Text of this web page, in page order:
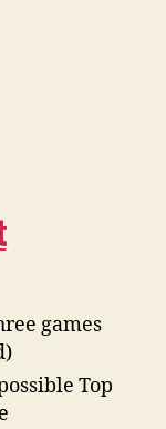
games
Top